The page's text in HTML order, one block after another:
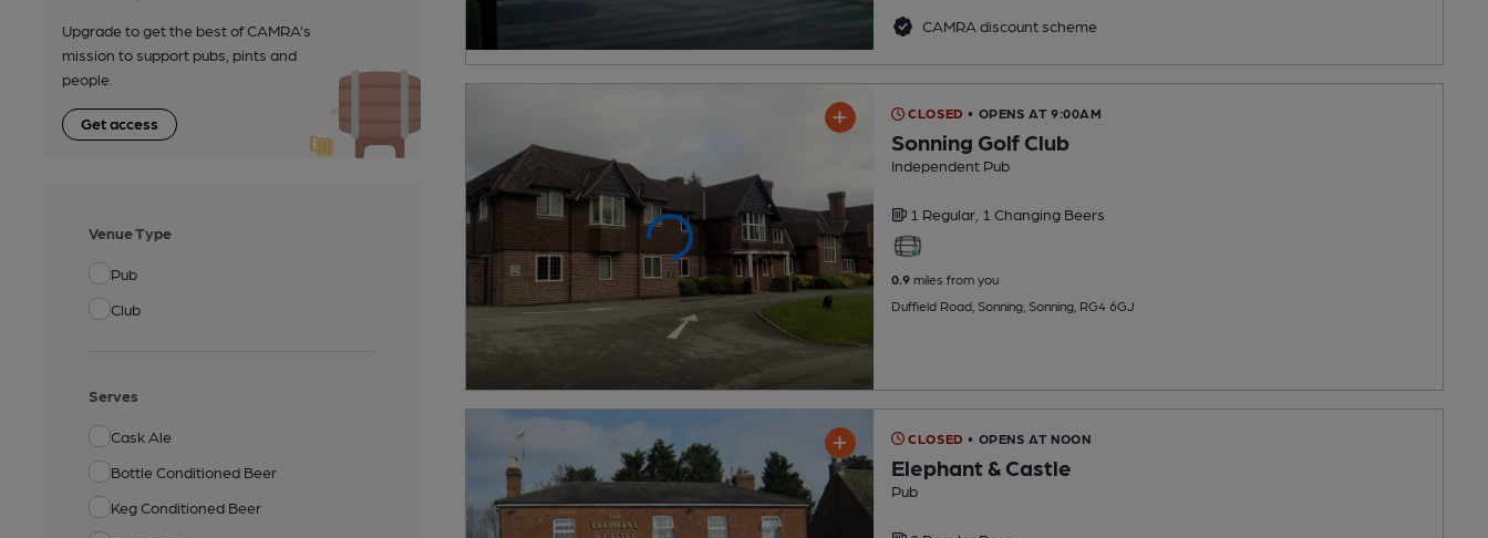
Upgrade to get the best of CAMRA’s
mission to support pubs, pints and
people.
Get access
Venue Type
Pub
Club
Serves
Cask Ale
Bottle Conditioned Beer
Keg Conditioned Beer
CAMRA discount scheme
CLOSED • OPENS AT 9:00AM
Sonning Golf Club
Independent Pub
1 Regular, 1 Changing Beers
0.9miles from you
Duffield Road, Sonning, Sonning, RG4 6GJ
CLOSED • OPENS AT NOON
Elephant & Castle
Pub